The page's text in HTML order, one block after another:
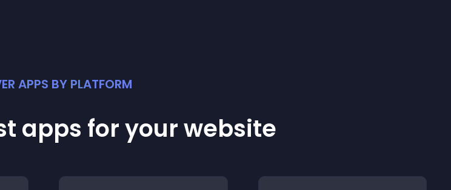
APPS BY PLATFORM
apps for your website